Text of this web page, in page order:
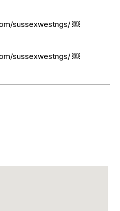
sussexwestngs/ ￼
sussexwestngs/ ￼